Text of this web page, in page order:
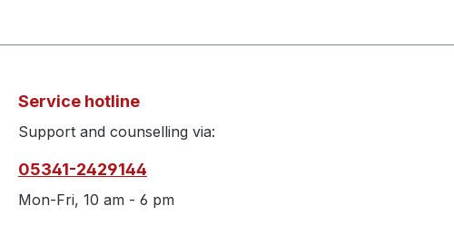
Service hotline
Support and counselling via:
05341-2429144
Mon-Fri, 10 am - 6 pm